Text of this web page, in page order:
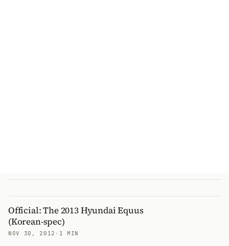
Official: The 2013 Hyundai Equus
(Korean-spec)
NOV 30, 2012 · 1 MIN